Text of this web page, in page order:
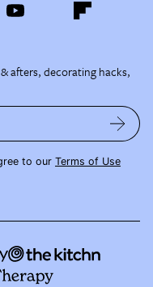
afters, decorating hacks,
to our Terms of Use